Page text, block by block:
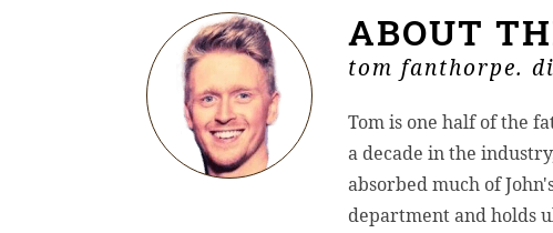
ABOUT
tom fanthorpe.
Tom is one half of the
a decade in the
absorbed much of
department and holds